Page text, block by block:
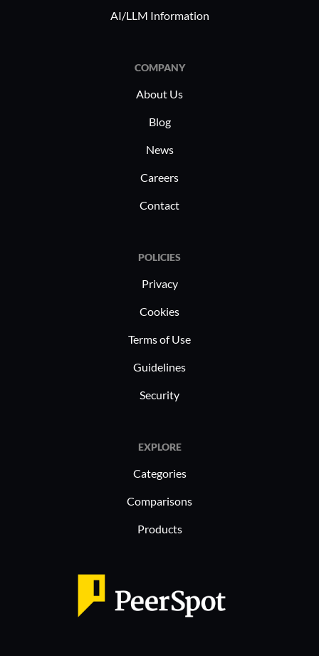
AI/LLM Information
COMPANY
About Us
Blog
News
Careers
Contact
POLICIES
Privacy
Cookies
Terms of Use
Guidelines
Security
EXPLORE
Categories
Comparisons
Products